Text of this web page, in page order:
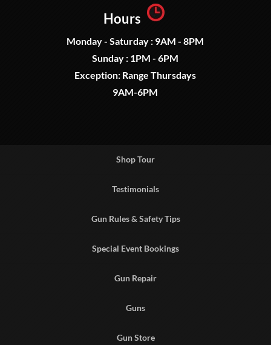
Hours
Monday - Saturday : 9AM - 8PM
Sunday : 1PM - 6PM
Exception: Range Thursdays
9AM-6PM
Shop Tour
Testimonials
Gun Rules & Safety Tips
Special Event Bookings
Gun Repair
Guns
Gun Store